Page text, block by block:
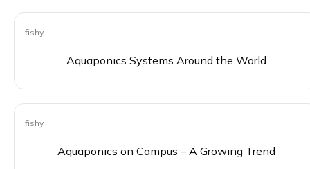
fishy
Aquaponics Systems Around the World
fishy
Aquaponics on Campus – A Growing Trend